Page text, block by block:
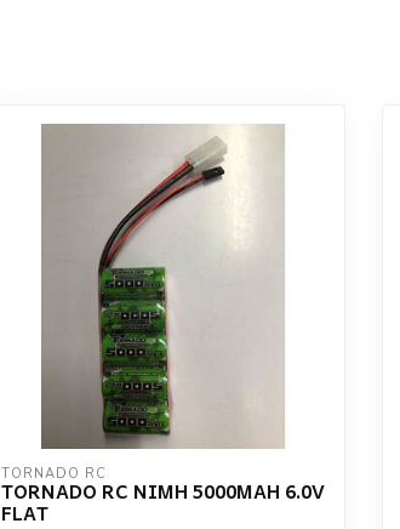
TORNADO RC
TORNADO RC NIMH 5000MAH 6.0V
FLAT